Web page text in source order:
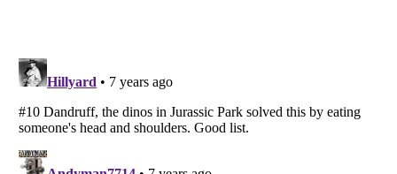
Listverse
is a Trademark of Listverse Ltd